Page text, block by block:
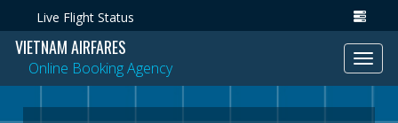
Live Flight Status
VIETNAM AIRFARES
Online Booking Agency